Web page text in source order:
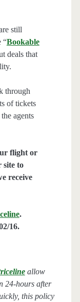
still
“Bookable
deals that
through
of tickets
agents
flight or
to
receive
.
16.
allow
24-hours after
this policy